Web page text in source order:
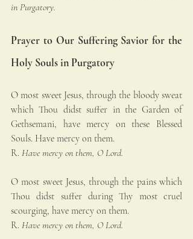
in Purgatory.
Prayer to Our Suffering Savior for the
Holy Souls in Purgatory
O most sweet Jesus, through the bloody sweat
which Thou didst suffer in the Garden of
Gethsemani, have mercy on these Blessed
Souls. Have mercy on them.
R. Have mercy on them, O Lord.
O most sweet Jesus, through the pains which
Thou didst suffer during Thy most cruel
scourging, have mercy on them.
R. Have mercy on them, O Lord.